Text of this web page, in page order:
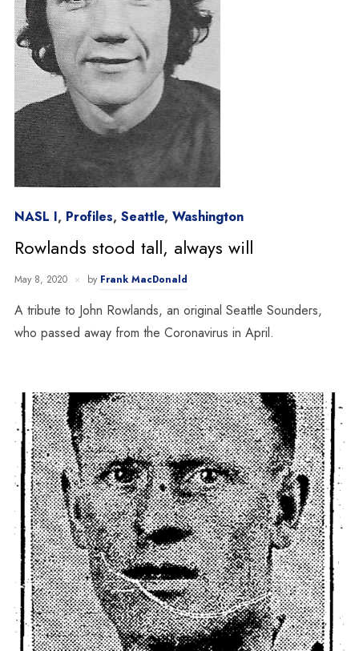
NASL I, Profiles, Seattle, Washington
Rowlands stood tall, always will
May 8, 2020 by Frank MacDonald
A tribute to John Rowlands, an original Seattle Sounders,
who passed away from the Coronavirus in April.